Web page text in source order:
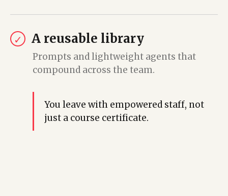
✓ A reusable library
Prompts and lightweight agents that
compound across the team.
You leave with empowered staff, not
just a course certificate.